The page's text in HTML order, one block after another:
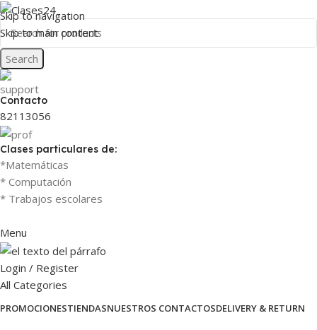
Skip to navigation
Skip to main content
Search
Contacto
82113056
Clases particulares de:
*Matemáticas
* Computación
* Trabajos escolares
Menu
Login / Register
All Categories
PROMOCIONESTIENDASNUESTROS CONTACTOSDELIVERY & RETURN